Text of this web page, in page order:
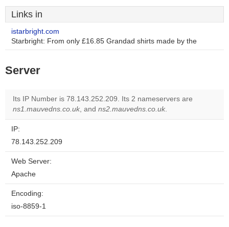
Links in
istarbright.com
Starbright: From only £16.85 Grandad shirts made by the
Server
Its IP Number is 78.143.252.209. Its 2 nameservers are
ns1.mauvedns.co.uk, and ns2.mauvedns.co.uk.
IP:
78.143.252.209
Web Server:
Apache
Encoding:
iso-8859-1